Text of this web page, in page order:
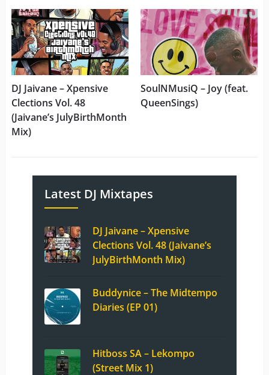
DJ Jaivane – Xpensive
Clections Vol. 48
(Jaivane’s JulyBirthMonth
Mix)
SoulNMusiQ – Joy (feat.
QueenSings)
Latest DJ Mixtapes
DJ Jaivane – Xpensive
Clections Vol. 48 (Jaivane’s
JulyBirthMonth Mix)
Buddynice – The Midtempo
Diaries (EP 01)
Hitboss SA – Lekompo
(Street Mix 1)